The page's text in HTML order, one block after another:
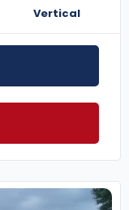
Vertical